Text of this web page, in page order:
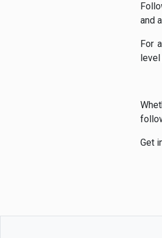
and
For
level
Get